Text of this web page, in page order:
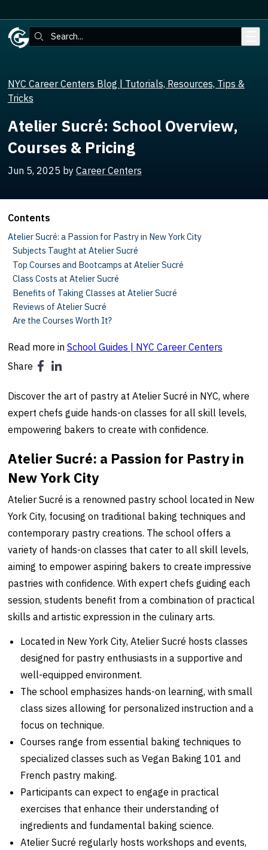
Search:
NYC Career Centers Blog | Tutorials, Resources, Tips &
Tricks
Atelier Sucré: School Overview,
Courses & Pricing
Jun 5, 2025 by Career Centers
Contents
Atelier Sucré: a Passion for Pastry in New York City
Subjects Taught at Atelier Sucré
Top Courses and Bootcamps at Atelier Sucré
Class Costs at Atelier Sucré
Benefits of Taking Classes at Atelier Sucré
Reviews of Atelier Sucré
Are the Courses Worth It?
Read more in School Guides | NYC Career Centers
Share
Discover the art of pastry at Atelier Sucré in NYC, where
expert chefs guide hands-on classes for all skill levels,
empowering bakers to create with confidence.
Atelier Sucré: a Passion for Pastry in
New York City
Atelier Sucré is a renowned pastry school located in New
York City, focusing on traditional baking techniques and
contemporary pastry creations. The school offers a
variety of hands-on classes that cater to all skill levels,
aiming to empower aspiring bakers to create impressive
pastries with confidence. With expert chefs guiding each
session, students benefit from a combination of practical
skills and artistic expression in the culinary arts.
Located in New York City, Atelier Sucré hosts classes
designed for pastry enthusiasts in a supportive and
well-equipped environment.
The school emphasizes hands-on learning, with small
class sizes allowing for personalized instruction and a
focus on technique.
Courses range from essential baking techniques to
specialized classes such as Vegan Baking 101 and
French pastry making.
Participants can expect to engage in practical
exercises that enhance their understanding of
ingredients and fundamental baking science.
Atelier Sucré regularly hosts workshops and events,